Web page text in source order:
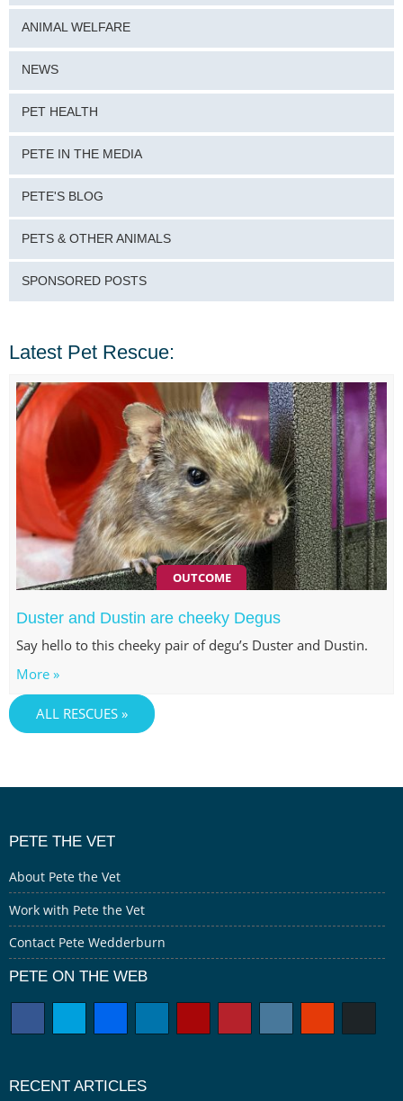
ANIMAL WELFARE
NEWS
PET HEALTH
PETE IN THE MEDIA
PETE'S BLOG
PETS & OTHER ANIMALS
SPONSORED POSTS
Latest Pet Rescue:
OUTCOME
Duster and Dustin are cheeky Degus
Say hello to this cheeky pair of degu’s Duster and Dustin.
More »
ALL RESCUES »
PETE THE VET
About Pete the Vet
Work with Pete the Vet
Contact Pete Wedderburn
PETE ON THE WEB
RECENT ARTICLES